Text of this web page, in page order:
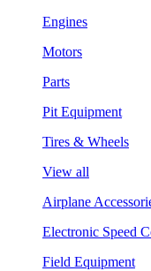
Engines
Motors
Parts
Pit Equipment
Tires & Wheels
View all
Airplane
Electronic Speed
Field Equipment